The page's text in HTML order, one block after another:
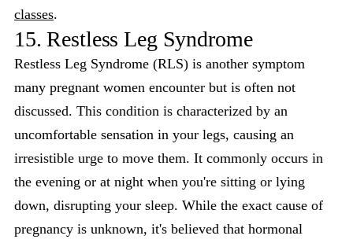
classes.
15. Restless Leg Syndrome
Restless Leg Syndrome (RLS) is another symptom
many pregnant women encounter but is often not
discussed. This condition is characterized by an
uncomfortable sensation in your legs, causing an
irresistible urge to move them. It commonly occurs in
the evening or at night when you're sitting or lying
down, disrupting your sleep. While the exact cause of
pregnancy is unknown, it's believed that hormonal